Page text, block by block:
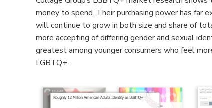
money to spend. Their purchasing power has far
will continue to grow in both size and share of
more accepting of differing gender and sexual
greatest among younger consumers who feel
LGBTQ+.